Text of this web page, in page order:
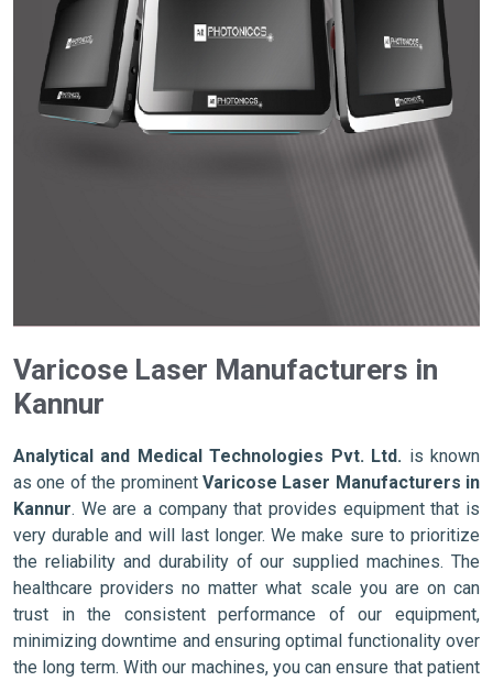
Varicose Laser Manufacturers in
Kannur
Analytical and Medical Technologies Pvt. Ltd. is known
as one of the prominent Varicose Laser Manufacturers in
Kannur. We are a company that provides equipment that is
very durable and will last longer. We make sure to prioritize
the reliability and durability of our supplied machines. The
healthcare providers no matter what scale you are on can
trust in the consistent performance of our equipment,
minimizing downtime and ensuring optimal functionality over
the long term. With our machines, you can ensure that patient